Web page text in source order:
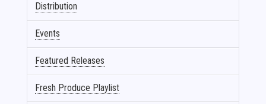
Distribution
Events
Featured Releases
Fresh Produce Playlist